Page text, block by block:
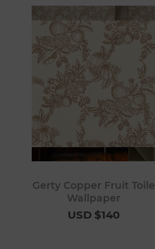
Gerty Copper Fruit Toile
Wallpaper
USD $140